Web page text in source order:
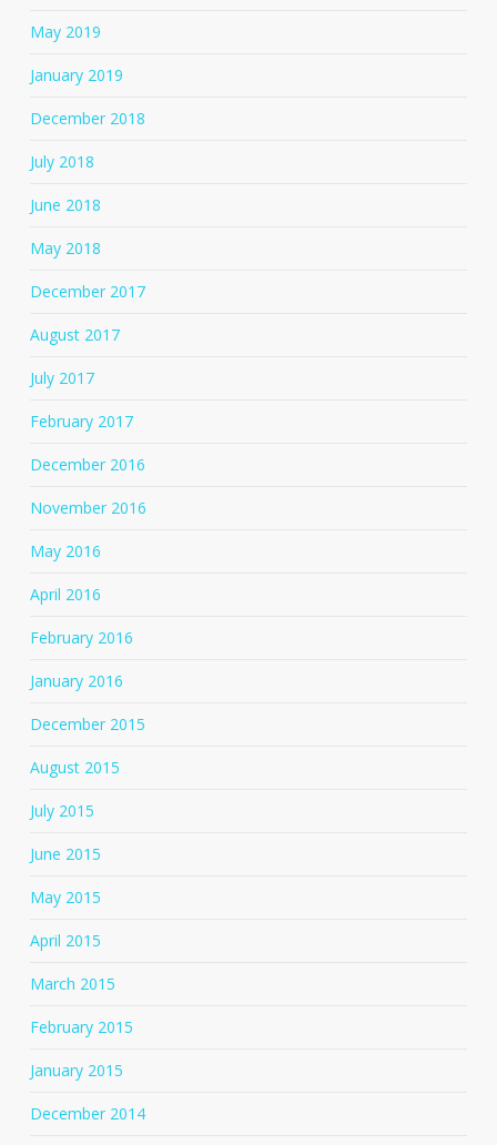
May 2019
January 2019
December 2018
July 2018
June 2018
May 2018
December 2017
August 2017
July 2017
February 2017
December 2016
November 2016
May 2016
April 2016
February 2016
January 2016
December 2015
August 2015
July 2015
June 2015
May 2015
April 2015
March 2015
February 2015
January 2015
December 2014